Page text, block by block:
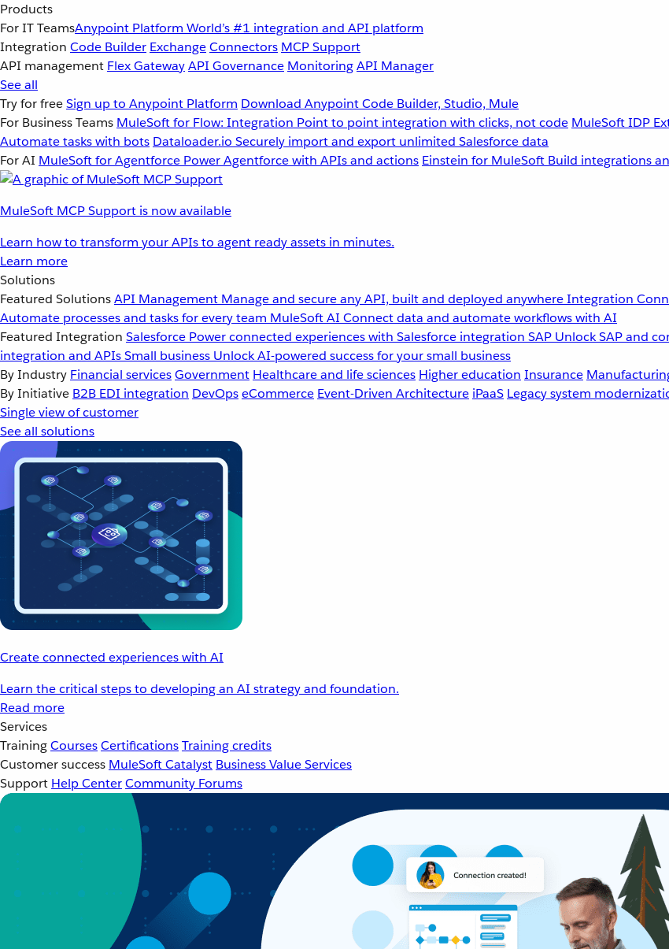
Products
For IT TeamsAnypoint Platform World’s #1 integration and API platform
Integration Code Builder ExchangeConnectors MCP Support
API management Flex GatewayAPI Governance MonitoringAPI Manager
See all
Try for freeSign up to Anypoint Platform Download Anypoint Code Builder, Studio, Mule
For Business Teams MuleSoft for Flow: Integration Point to point integration with clicks, not code MuleSoft IDP
Automate tasks with bots Dataloader.io Securely import and export unlimited Salesforce data
For AI MuleSoft for Agentforce Power Agentforce with APIs and actions Einstein for MuleSoft Build integrations
MuleSoft MCP Support is now available
Learn how to transform your APIs to agent ready assets in minutes.
Learn more
Solutions
Featured SolutionsAPI Management Manage and secure any API, built and deployed anywhereIntegration
Automate processes and tasks for every team MuleSoft AI Connect data and automate workflows with AI
Featured Integration Salesforce Power connected experiences with Salesforce integration SAP Unlock SAP and
integration and APIsSmall business Unlock AI-powered success for your small business
By Industry Financial servicesGovernment Healthcare and life sciences Higher education Insurance
By Initiative B2B EDI integration DevOpseCommerce Event-Driven Architecture iPaaS Legacy system
Single view of customer
See all solutions
Create connected experiences with AI
Learn the critical steps to developing an AI strategy and foundation.
Read more
Services
TrainingCoursesCertificationsTraining credits
Customer success MuleSoft Catalyst Business Value Services
Support Help CenterCommunity Forums